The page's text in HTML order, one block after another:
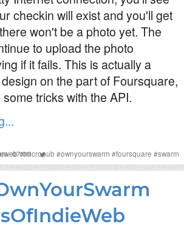
checkin will exist and you'll get
won't be a photo yet. The
to upload the photo
if it fails. This is actually a
on the part of Foursquare,
tricks with the API.
-07:00
#micropub #ownyourswarm #foursquare #swarm